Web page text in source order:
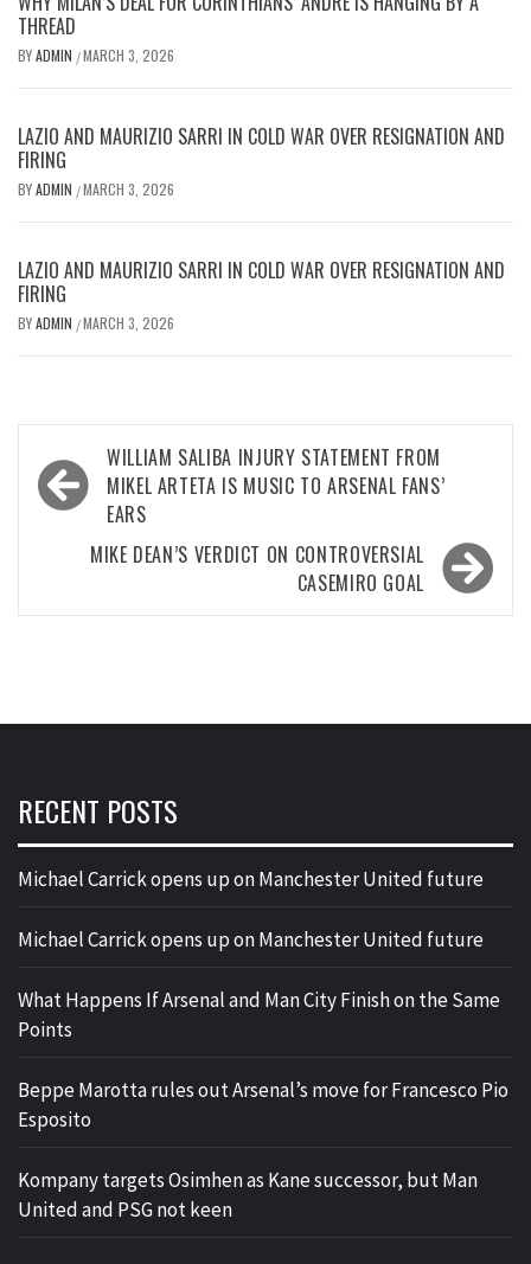
THREAD
BYADMIN /MARCH 3, 2026
LAZIO AND MAURIZIO SARRI IN COLD WAR OVER RESIGNATION AND
FIRING
BYADMIN /MARCH 3, 2026
LAZIO AND MAURIZIO SARRI IN COLD WAR OVER RESIGNATION AND
FIRING
BYADMIN /MARCH 3, 2026
Post
navigation
WILLIAM SALIBA INJURY STATEMENT FROM
MIKEL ARTETA IS MUSIC TO ARSENAL FANS’
EARS
MIKE DEAN’S VERDICT ON CONTROVERSIAL
CASEMIRO GOAL
RECENT POSTS
Michael Carrick opens up on Manchester United future
Michael Carrick opens up on Manchester United future
What Happens If Arsenal and Man City Finish on the Same
Points
Beppe Marotta rules out Arsenal’s move for Francesco Pio
Esposito
Kompany targets Osimhen as Kane successor, but Man
United and PSG not keen